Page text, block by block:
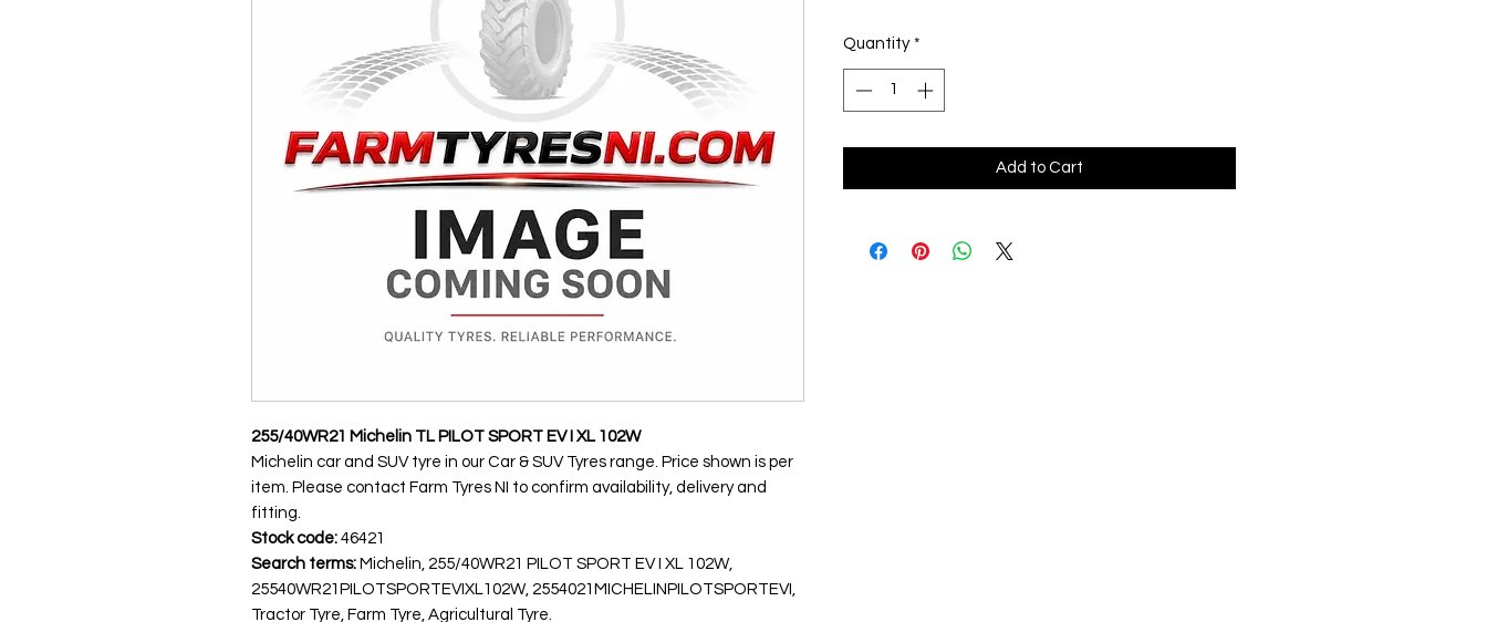
255/40WR21 Michelin TL PILOT SPORT EV I XL 102W
Michelin car and SUV tyre in our Car & SUV Tyres range. Price shown is per
item. Please contact Farm Tyres NI to confirm availability, delivery and
fitting.
Stock code: 46421
Search terms: Michelin, 255/40WR21 PILOT SPORT EV I XL 102W,
25540WR21PILOTSPORTEVIXL102W, 2554021MICHELINPILOTSPORTEVI,
Tractor Tyre, Farm Tyre, Agricultural Tyre.
Quantity *
Add to Cart